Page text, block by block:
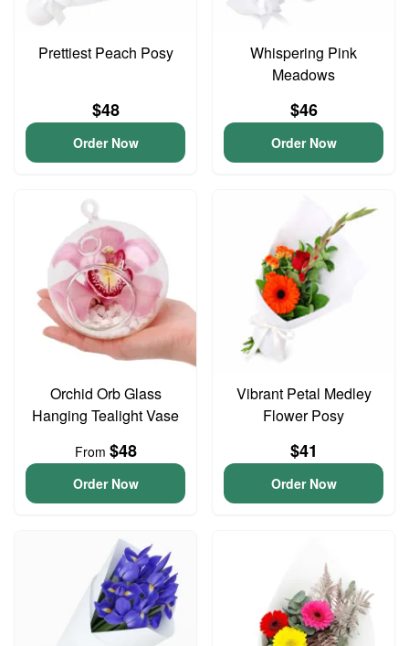
Prettiest Peach Posy
$48
Order Now
Whispering Pink
Meadows
$46
Order Now
Orchid Orb Glass
Hanging Tealight Vase
From $48
Order Now
Vibrant Petal Medley
Flower Posy
$41
Order Now